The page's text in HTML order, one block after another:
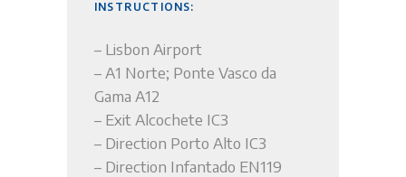
INSTRUCTIONS:
– Lisbon Airport
– A1 Norte; Ponte Vasco da
Gama A12
– Exit Alcochete IC3
– Direction Porto Alto IC3
– Direction Infantado EN119